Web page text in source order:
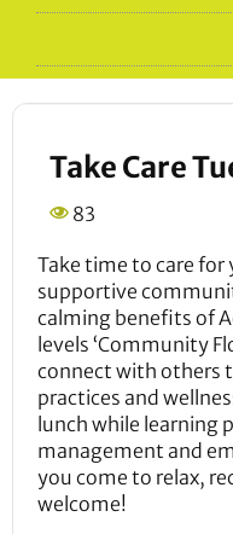
Take Care
83
Take time to care for
supportive
calming benefits of
levels ‘Community
connect with others
practices and
lunch while learning
management and
you come to relax,
welcome!